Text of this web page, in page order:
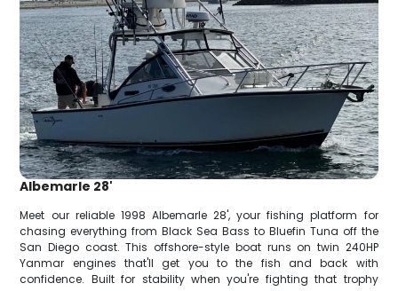
Albemarle 28'
Meet our reliable 1998 Albemarle 28', your fishing platform for
chasing everything from Black Sea Bass to Bluefin Tuna off the
San Diego coast. This offshore-style boat runs on twin 240HP
Yanmar engines that'll get you to the fish and back with
confidence. Built for stability when you're fighting that trophy